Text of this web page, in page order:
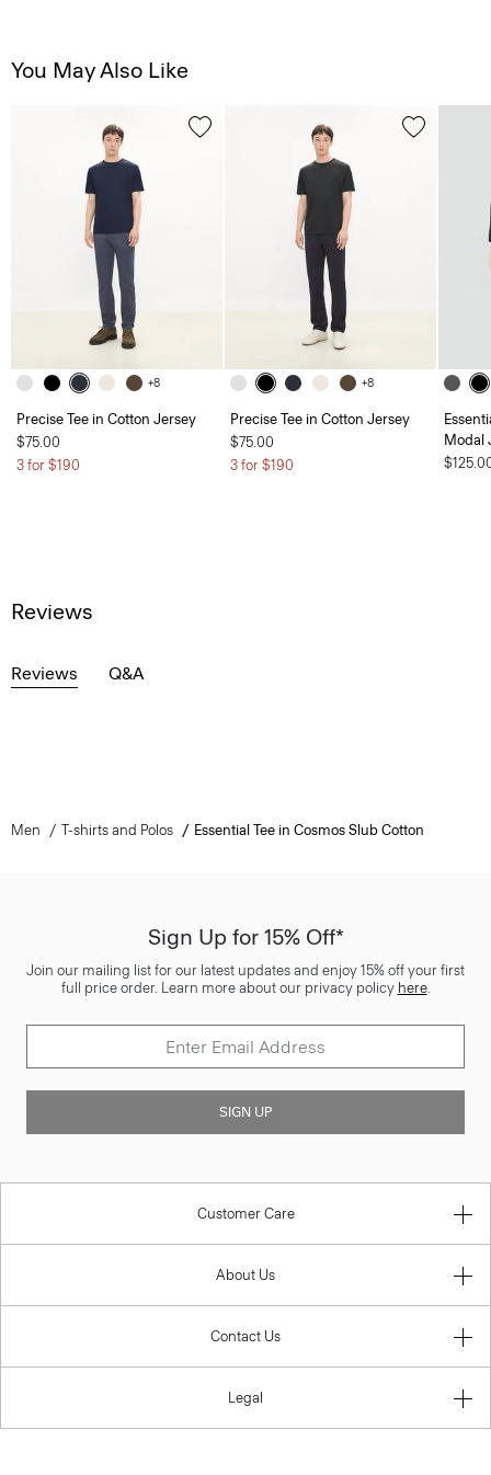
You May Also Like
+8
Precise Tee in Cotton Jersey
$75.00
3 for $190
+8
Precise Tee in Cotton Jersey
$75.00
3 for $190
Modal
Reviews
Reviews Q&A
Men T-shirts and Polos Essential Tee in Cosmos Slub Cotton
Sign Up for 15% Off*
Join our mailing list for our latest updates and enjoy 15% off your first
full price order. Learn more about our privacy policy here.
SIGN UP
Customer Care
About Us
Contact Us
Legal